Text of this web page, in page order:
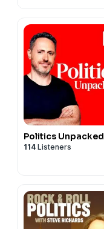
Politics Unpacked
114 Listeners